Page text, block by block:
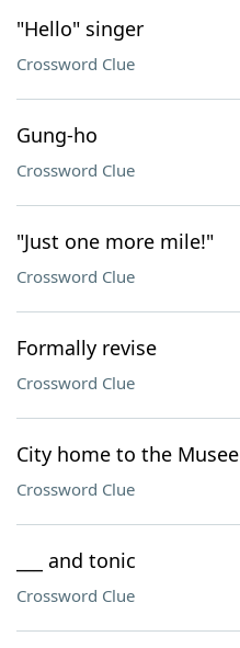
"Hello" singer
Crossword Clue
Gung-ho
Crossword Clue
"Just one more mile!"
Crossword Clue
Formally revise
Crossword Clue
City home to the
Crossword Clue
___ and tonic
Crossword Clue